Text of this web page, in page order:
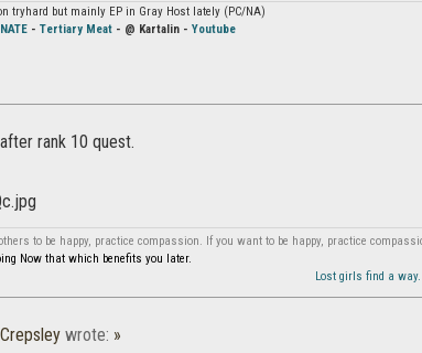
tryhard but mainly EP in Gray Host lately (PC/NA)
- Tertiary Meat - @ Kartalin - Youtube
rank 10 quest.
to be happy, practice compassion. If you want to be happy, practice
Now that which benefits you later.
Lost girls find a way.
wrote: »